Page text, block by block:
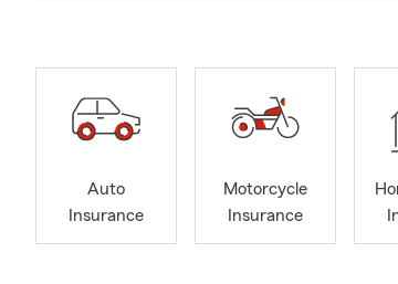
Auto
Insurance
Motorcycle
Insurance